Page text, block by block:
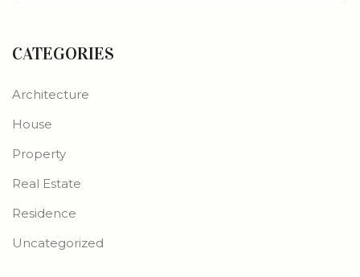
CATEGORIES
Architecture
House
Property
Real Estate
Residence
Uncategorized